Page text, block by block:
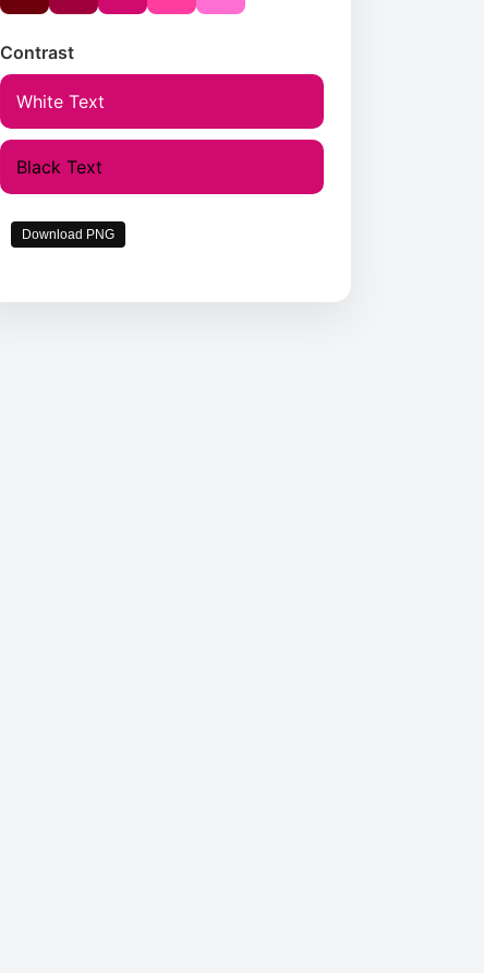
Contrast
White Text
Black Text
Download PNG